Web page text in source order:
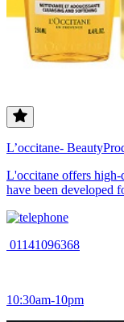
L’occitane-
L'occitane offers high-
have been developed
01141096368
10:30am-10pm